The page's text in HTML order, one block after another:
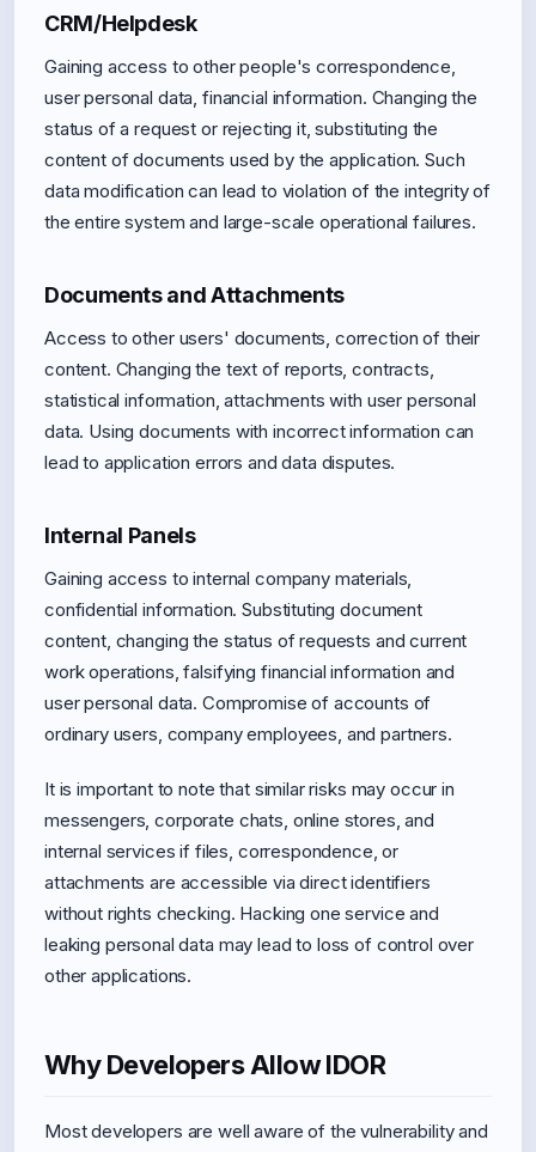
CRM/Helpdesk
Gaining access to other people's correspondence,
user personal data, financial information. Changing the
status of a request or rejecting it, substituting the
content of documents used by the application. Such
data modification can lead to violation of the integrity of
the entire system and large-scale operational failures.
Documents and Attachments
Access to other users' documents, correction of their
content. Changing the text of reports, contracts,
statistical information, attachments with user personal
data. Using documents with incorrect information can
lead to application errors and data disputes.
Internal Panels
Gaining access to internal company materials,
confidential information. Substituting document
content, changing the status of requests and current
work operations, falsifying financial information and
user personal data. Compromise of accounts of
ordinary users, company employees, and partners.
It is important to note that similar risks may occur in
messengers, corporate chats, online stores, and
internal services if files, correspondence, or
attachments are accessible via direct identifiers
without rights checking. Hacking one service and
leaking personal data may lead to loss of control over
other applications.
Why Developers Allow IDOR
Most developers are well aware of the vulnerability and